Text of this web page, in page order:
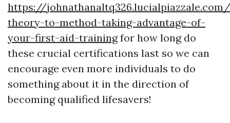
https://
theory-to-method-taking-advantage-of-
your-first-aid-trainingfor how long do
these crucial certifications last so we can
encourage even more individuals to do
something about it in the direction of
becoming qualified lifesavers!